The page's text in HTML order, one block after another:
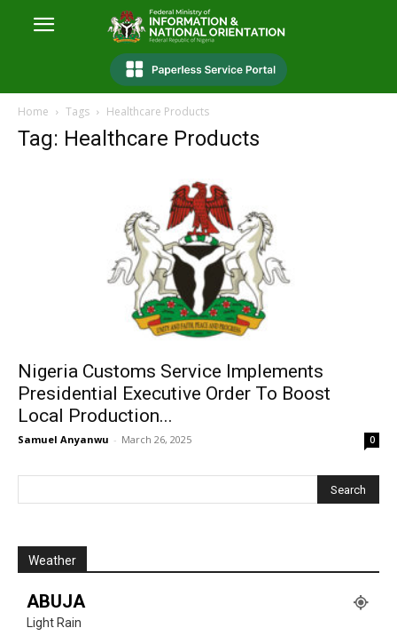
Home Tags Healthcare Products
Tag: Healthcare Products
Nigeria Customs Service Implements
Presidential Executive Order To Boost
Local Production...
Samuel Anyanwu - March 26, 2025 0
Weather
ABUJA
Light Rain